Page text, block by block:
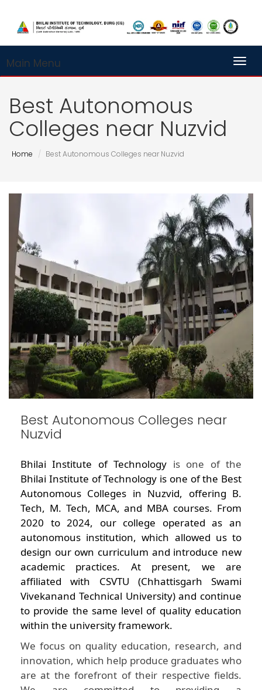
Main Menu
Best Autonomous
Colleges near Nuzvid
Home Best Autonomous Colleges near Nuzvid
Best Autonomous Colleges near
Nuzvid
Bhilai Institute of Technology is one of the
Bhilai Institute of Technology is one of the Best
Autonomous Colleges in Nuzvid, offering B.
Tech, M. Tech, MCA, and MBA courses. From
2020 to 2024, our college operated as an
autonomous institution, which allowed us to
design our own curriculum and introduce new
academic practices. At present, we are
affiliated with CSVTU (Chhattisgarh Swami
Vivekanand Technical University) and continue
to provide the same level of quality education
within the university framework.
We focus on quality education, research, and
innovation, which help produce graduates who
are at the forefront of their respective fields.